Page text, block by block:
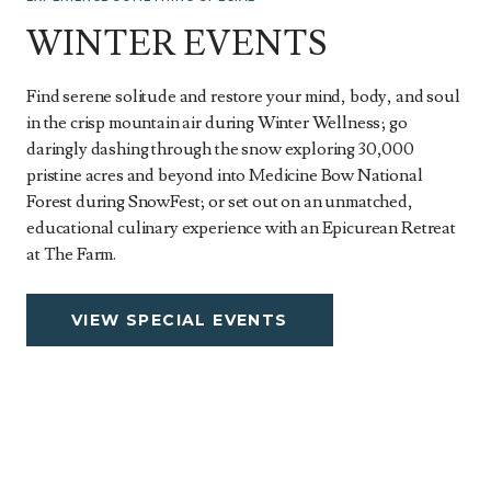
WINTER EVENTS
Find serene solitude and restore your mind, body, and soul
in the crisp mountain air during Winter Wellness; go
daringly dashing through the snow exploring 30,000
pristine acres and beyond into Medicine Bow National
Forest during SnowFest; or set out on an unmatched,
educational culinary experience with an Epicurean Retreat
at The Farm.
VIEW SPECIAL EVENTS